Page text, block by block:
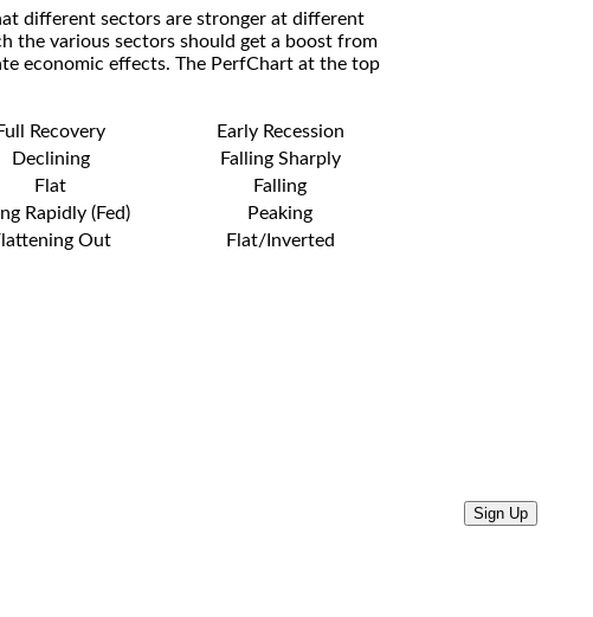
different sectors are stronger at different
the various sectors should get a boost from
economic effects. The PerfChart at the top
Full Recovery
Early Recession
Declining
Falling Sharply
Flat
Falling
Rapidly (Fed)
Peaking
Out Flat/Inverted